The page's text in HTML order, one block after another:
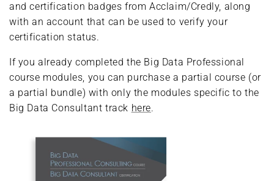
and certification badges from Acclaim/Credly, along
with an account that can be used to verify your
certification status.
If you already completed the Big Data Professional
course modules, you can purchase a partial course (or
a partial bundle) with only the modules specific to the
Big Data Consultant track here.